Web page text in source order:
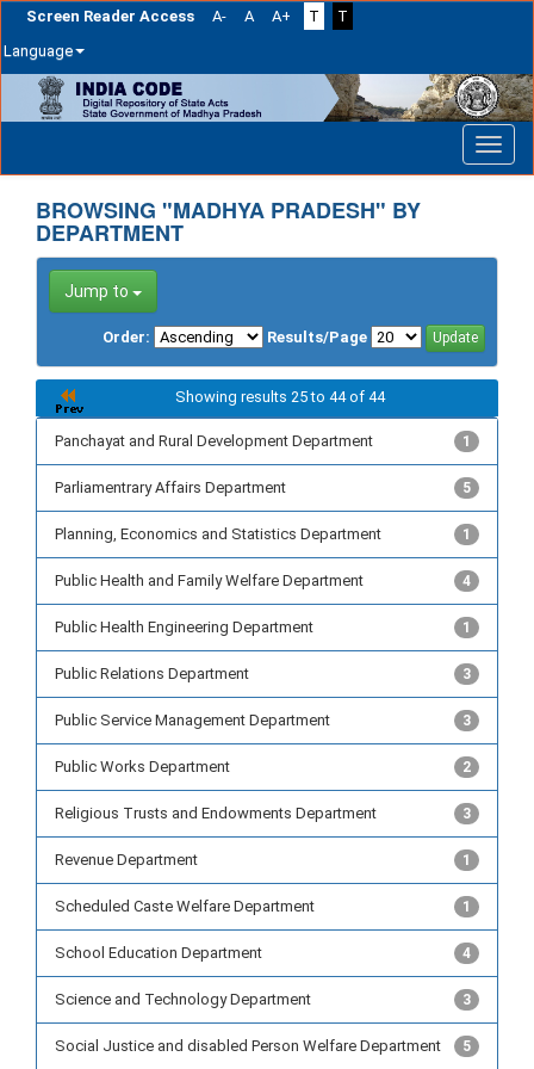
Screen Reader Access A- A A+ T
T
Language
navigation
BROWSING "MADHYA PRADESH" BY
DEPARTMENT
Jump to
Order: Results/Page
Showing results 25 to 44 of 44
Panchayat and Rural Development Department 1
Parliamentrary Affairs Department 5
Planning, Economics and Statistics Department 1
Public Health and Family Welfare Department 4
Public Health Engineering Department 1
Public Relations Department 3
Public Service Management Department 3
Public Works Department 2
Religious Trusts and Endowments Department 3
Revenue Department 1
Scheduled Caste Welfare Department 1
School Education Department 4
Science and Technology Department 3
Social Justice and disabled Person Welfare Department 5